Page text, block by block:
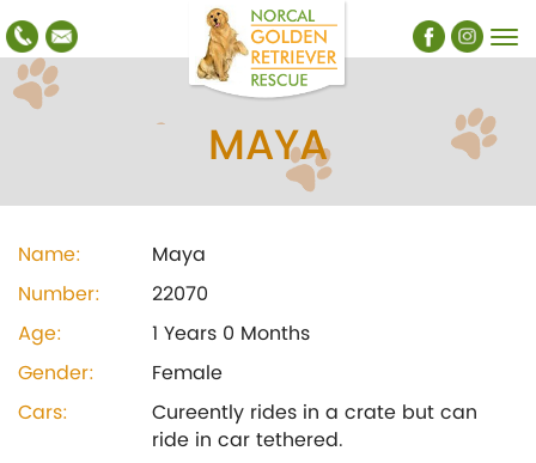
MAYA
Name:
Maya
Number:
22070
Age:
1 Years 0 Months
Gender:
Female
Cars:
Cureently rides in a crate but can
ride in car tethered.